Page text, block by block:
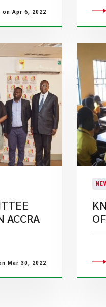
on Apr 6, 2022
ACCRA
Mar 30, 2022